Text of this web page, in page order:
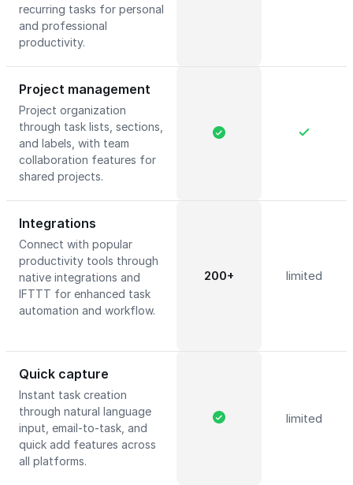
recurring tasks for personal
and professional
productivity.
Project management
Project organization
through task lists, sections,
and labels, with team
collaboration features for
shared projects.
Integrations
Connect with popular
productivity tools through
native integrations and
IFTTT for enhanced task
automation and workflow.
200+ limited
Quick capture
Instant task creation
through natural language
input, email-to-task, and
quick add features across
all platforms.
limited